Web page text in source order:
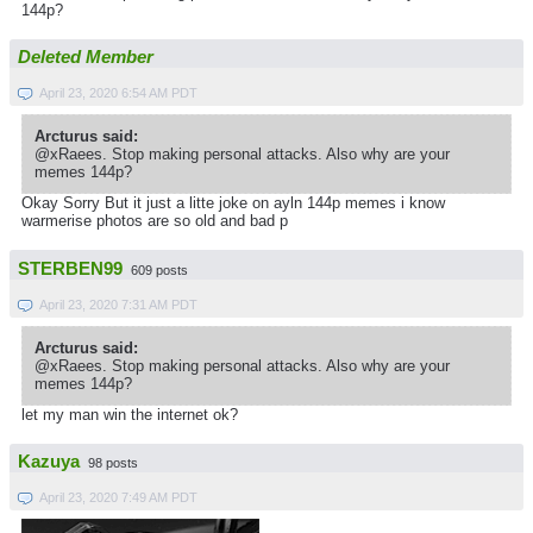
144p?
Deleted Member
April 23, 2020 6:54 AM PDT
Arcturus said:
@xRaees. Stop making personal attacks. Also why are your
memes 144p?
Okay Sorry But it just a litte joke on ayln 144p memes i know
warmerise photos are so old and bad p
STERBEN99 609 posts
April 23, 2020 7:31 AM PDT
Arcturus said:
@xRaees. Stop making personal attacks. Also why are your
memes 144p?
let my man win the internet ok?
Kazuya 98 posts
April 23, 2020 7:49 AM PDT